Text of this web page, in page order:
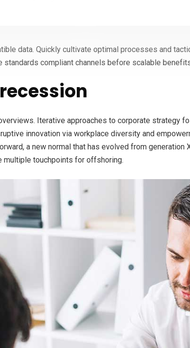
data. Quickly cultivate optimal processes and
compliant channels before scalable
Iterative approaches to corporate strategy
innovation via workplace diversity and
a new normal that has evolved from generation
multiple touchpoints for offshoring.